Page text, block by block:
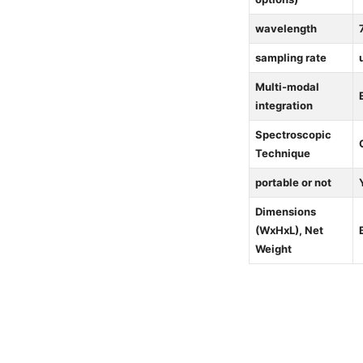
wavelength
sampling rate
Multi-modal
integration
Spectroscopic
Technique
portable or not
Dimensions
(WxHxL), Net
Weight